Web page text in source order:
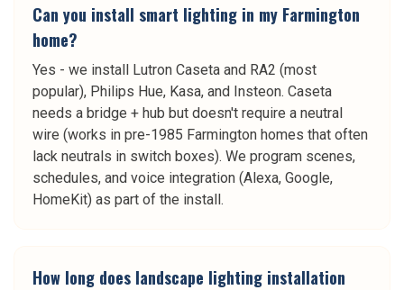
Can you install smart lighting in my Farmington
home?
Yes - we install Lutron Caseta and RA2 (most
popular), Philips Hue, Kasa, and Insteon. Caseta
needs a bridge + hub but doesn't require a neutral
wire (works in pre-1985 Farmington homes that often
lack neutrals in switch boxes). We program scenes,
schedules, and voice integration (Alexa, Google,
HomeKit) as part of the install.
How long does landscape lighting installation